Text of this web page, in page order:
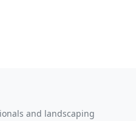
and landscaping